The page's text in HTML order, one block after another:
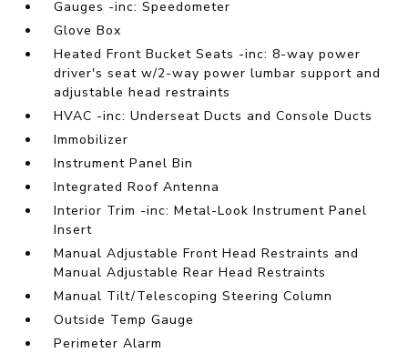
Gauges -inc: Speedometer
Glove Box
Heated Front Bucket Seats -inc: 8-way power
driver's seat w/2-way power lumbar support and
adjustable head restraints
HVAC -inc: Underseat Ducts and Console Ducts
Immobilizer
Instrument Panel Bin
Integrated Roof Antenna
Interior Trim -inc: Metal-Look Instrument Panel
Insert
Manual Adjustable Front Head Restraints and
Manual Adjustable Rear Head Restraints
Manual Tilt/Telescoping Steering Column
Outside Temp Gauge
Perimeter Alarm